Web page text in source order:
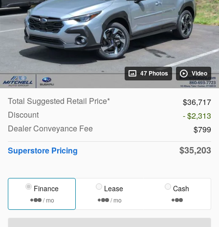
47 Photos Video
Total Suggested Retail Price*
$36,717
Discount
- $2,313
Dealer Conveyance Fee
$799
Superstore Pricing
$35,203
Finance
/ mo
Lease
/ mo
Cash